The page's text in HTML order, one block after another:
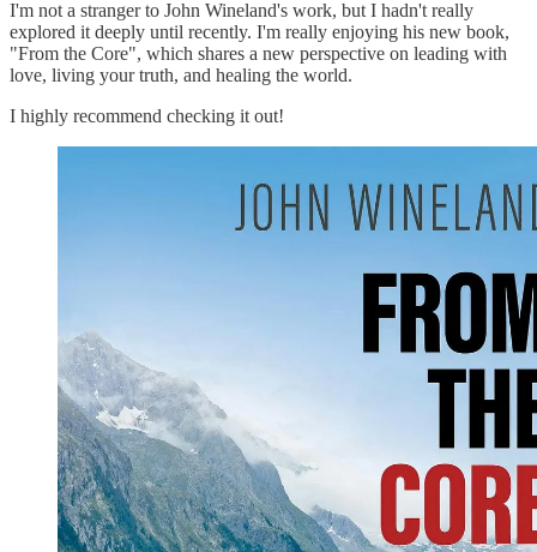
I'm not a stranger to John Wineland's work, but I hadn't really
explored it deeply until recently. I'm really enjoying his new book,
"From the Core", which shares a new perspective on leading with
love, living your truth, and healing the world.
I highly recommend checking it out!